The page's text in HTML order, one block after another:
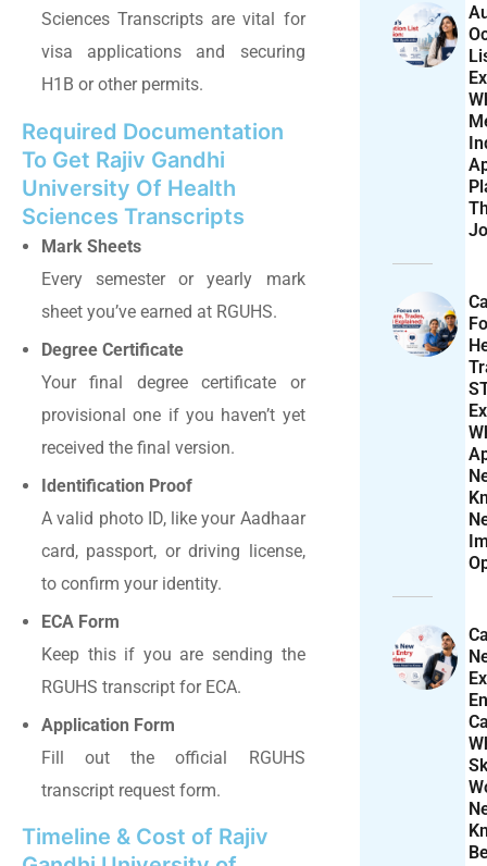
Sciences Transcripts are vital for
visa applications and securing
H1B or other permits.
Required Documentation
To Get Rajiv Gandhi
University Of Health
Sciences Transcripts
Mark Sheets
Every semester or yearly mark
sheet you’ve earned at RGUHS.
Degree Certificate
Your final degree certificate or
provisional one if you haven’t yet
received the final version.
Identification Proof
A valid photo ID, like your Aadhaar
card, passport, or driving license,
to confirm your identity.
ECA Form
Keep this if you are sending the
RGUHS transcript for ECA.
Application Form
Fill out the official RGUHS
transcript request form.
Timeline & Cost of Rajiv